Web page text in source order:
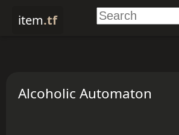
item.tf
Alcoholic Automaton